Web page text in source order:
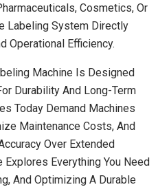
Cosmetics, Or
Labeling System Directly
Operational Efficiency.
Machine Is Designed
Durability And Long-Term
Today Demand Machines
Maintenance Costs, And
Over Extended
Everything You Need
And Optimizing A Durable